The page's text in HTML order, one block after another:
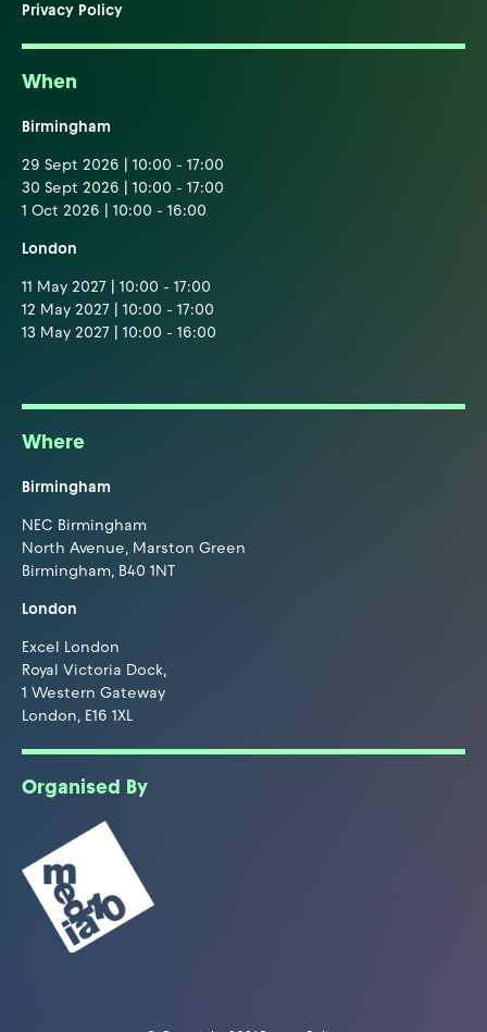
Privacy Policy
When
Birmingham
29 Sept 2026 | 10:00 - 17:00
30 Sept 2026 | 10:00 - 17:00
1 Oct 2026 | 10:00 - 16:00
London
11 May 2027 | 10:00 - 17:00
12 May 2027 | 10:00 - 17:00
13 May 2027 | 10:00 - 16:00
Where
Birmingham
NEC Birmingham
North Avenue, Marston Green
Birmingham, B40 1NT
London
Excel London
Royal Victoria Dock,
1 Western Gateway
London, E16 1XL
Organised By